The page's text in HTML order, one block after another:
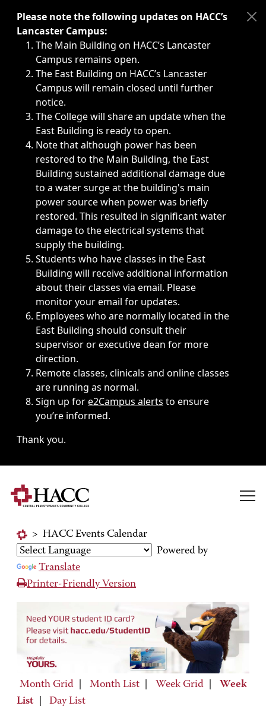
Immediate announcements, such as weather-related
Please note the following updates on HACC’s
Lancaster Campus:
The Main Building on HACC’s Lancaster
Campus remains open.
The East Building on HACC’s Lancaster
Campus will remain closed until further
notice.
The College will share an update when the
East Building is ready to open.
Note that although power has been
restored to the Main Building, the East
Building sustained additional damage due
to a water surge at the building's main
power source when power was briefly
restored. This resulted in significant water
damage to the electrical systems that
supply the building.
Students who have classes in the East
Building will receive additional information
about their classes via email. Please
monitor your email for updates.
Employees who are normally located in the
East Building should consult their
supervisor or executive dean for more
direction.
Remote classes, clinicals and online classes
are running as normal.
Sign up fore2Campus alerts to ensure
you’re informed.
Thank you.
> HACC Events Calendar
Powered by
Translate
Printer-Friendly Version
Month Grid Month List Week Grid
Week
List
Day List